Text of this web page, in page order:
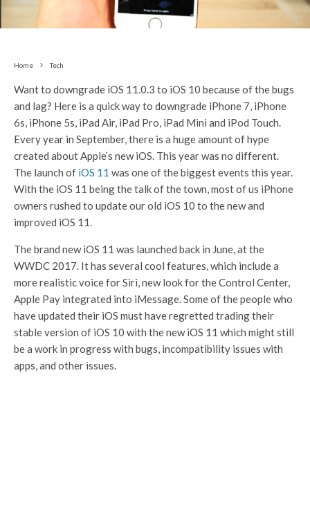
Home Tech
Want to downgrade iOS 11.0.3 to iOS 10 because of the bugs
and lag? Here is a quick way to downgrade iPhone 7, iPhone
6s, iPhone 5s, iPad Air, iPad Pro, iPad Mini and iPod Touch.
Every year in September, there is a huge amount of hype
created about Apple’s new iOS. This year was no different.
The launch of iOS 11 was one of the biggest events this year.
With the iOS 11 being the talk of the town, most of us iPhone
owners rushed to update our old iOS 10 to the new and
improved iOS 11.
The brand new iOS 11 was launched back in June, at the
WWDC 2017. It has several cool features, which include a
more realistic voice for Siri, new look for the Control Center,
Apple Pay integrated into iMessage. Some of the people who
have updated their iOS must have regretted trading their
stable version of iOS 10 with the new iOS 11 which might still
be a work in progress with bugs, incompatibility issues with
apps, and other issues.